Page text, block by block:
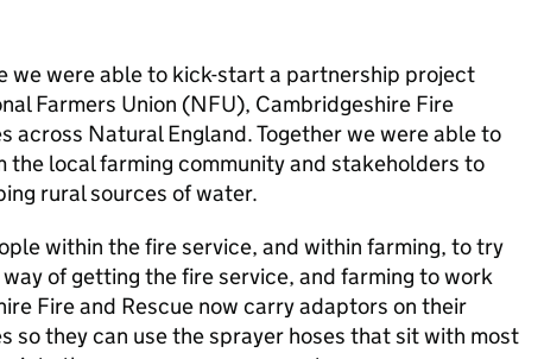
we were able to kick-start a partnership project
Farmers Union (NFU), Cambridgeshire Fire
across Natural England. Together we were able to
the local farming community and stakeholders to
rural sources of water.
within the fire service, and within farming, to try
of getting the fire service, and farming to work
Fire and Rescue now carry adaptors on their
so they can use the sprayer hoses that sit with most